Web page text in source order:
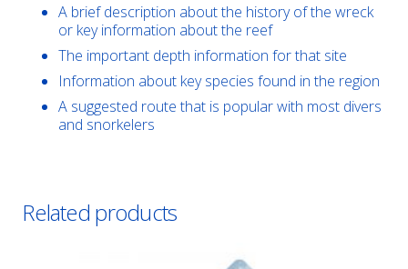
A brief description about the history of the wreck
or key information about the reef
The important depth information for that site
Information about key species found in the region
A suggested route that is popular with most divers
and snorkelers
Related products